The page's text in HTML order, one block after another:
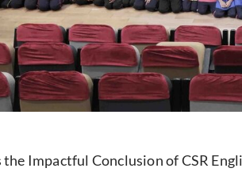
Impactful Conclusion of CSR